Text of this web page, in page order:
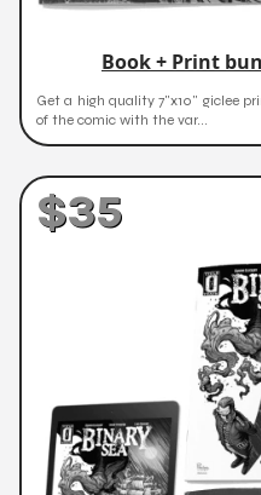
Book + Print
Get a high quality 7"x10" giclee
of the comic with the var...
$35